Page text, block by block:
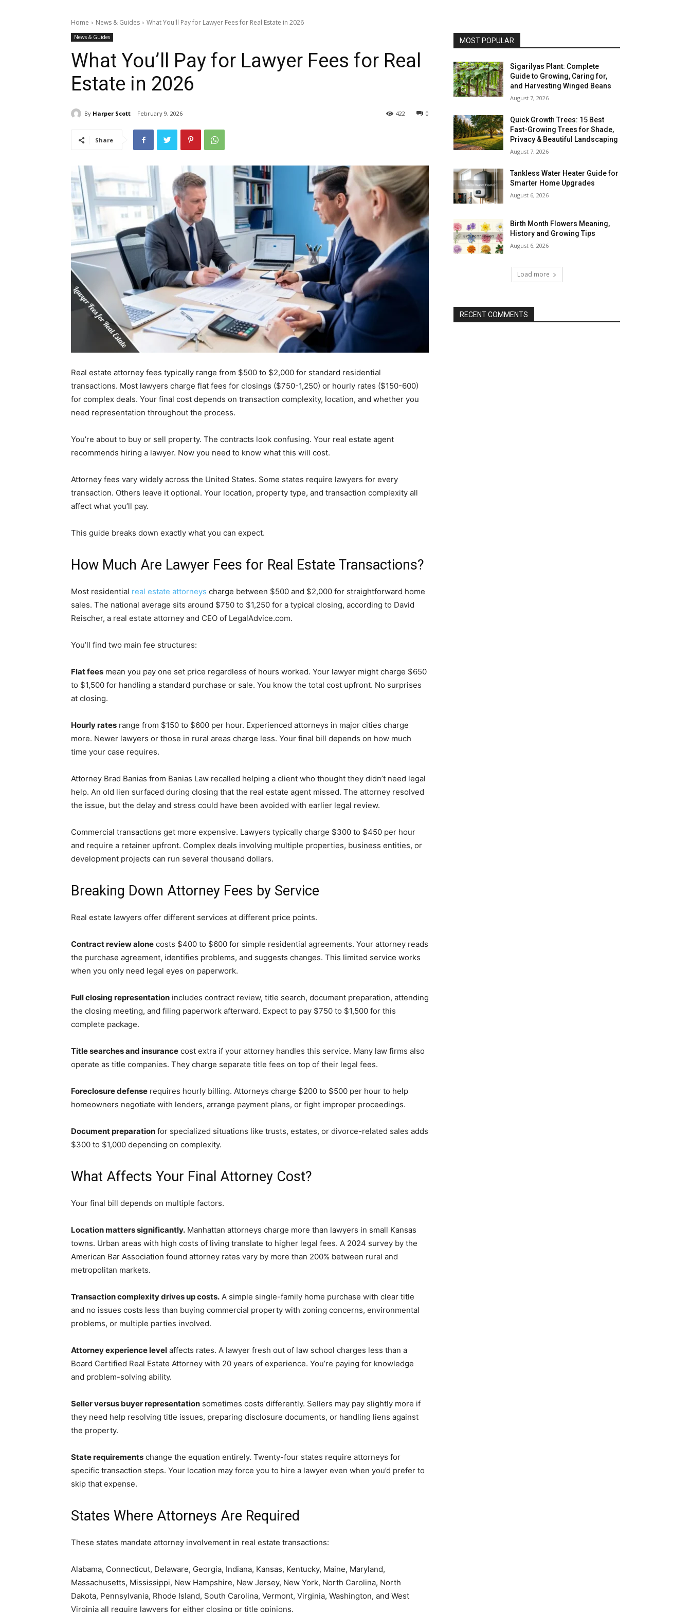
Home News & Guides What You'll Pay for Lawyer Fees for Real Estate in 2026
News & Guides
What You’ll Pay for Lawyer Fees for Real
Estate in 2026
By Harper Scott February 9, 2026 0
422
Share
Real estate attorney fees typically range from $500 to $2,000 for standard residential
transactions. Most lawyers charge flat fees for closings ($750-1,250) or hourly rates ($150-600)
for complex deals. Your final cost depends on transaction complexity, location, and whether you
need representation throughout the process.
You’re about to buy or sell property. The contracts look confusing. Your real estate agent
recommends hiring a lawyer. Now you need to know what this will cost.
Attorney fees vary widely across the United States. Some states require lawyers for every
transaction. Others leave it optional. Your location, property type, and transaction complexity all
affect what you’ll pay.
This guide breaks down exactly what you can expect.
How Much Are Lawyer Fees for Real Estate Transactions?
Most residential real estate attorneys charge between $500 and $2,000 for straightforward home
sales. The national average sits around $750 to $1,250 for a typical closing, according to David
Reischer, a real estate attorney and CEO of LegalAdvice.com.
You’ll find two main fee structures:
Flat fees mean you pay one set price regardless of hours worked. Your lawyer might charge $650
to $1,500 for handling a standard purchase or sale. You know the total cost upfront. No surprises
at closing.
Hourly rates range from $150 to $600 per hour. Experienced attorneys in major cities charge
more. Newer lawyers or those in rural areas charge less. Your final bill depends on how much
time your case requires.
Attorney Brad Banias from Banias Law recalled helping a client who thought they didn’t need legal
help. An old lien surfaced during closing that the real estate agent missed. The attorney resolved
the issue, but the delay and stress could have been avoided with earlier legal review.
Commercial transactions get more expensive. Lawyers typically charge $300 to $450 per hour
and require a retainer upfront. Complex deals involving multiple properties, business entities, or
development projects can run several thousand dollars.
Breaking Down Attorney Fees by Service
Real estate lawyers offer different services at different price points.
Contract review alone costs $400 to $600 for simple residential agreements. Your attorney reads
the purchase agreement, identifies problems, and suggests changes. This limited service works
when you only need legal eyes on paperwork.
Full closing representation includes contract review, title search, document preparation, attending
the closing meeting, and filing paperwork afterward. Expect to pay $750 to $1,500 for this
complete package.
Title searches and insurance cost extra if your attorney handles this service. Many law firms also
operate as title companies. They charge separate title fees on top of their legal fees.
Foreclosure defense requires hourly billing. Attorneys charge $200 to $500 per hour to help
homeowners negotiate with lenders, arrange payment plans, or fight improper proceedings.
Document preparation for specialized situations like trusts, estates, or divorce-related sales adds
$300 to $1,000 depending on complexity.
What Affects Your Final Attorney Cost?
Your final bill depends on multiple factors.
Location matters significantly. Manhattan attorneys charge more than lawyers in small Kansas
towns. Urban areas with high costs of living translate to higher legal fees. A 2024 survey by the
American Bar Association found attorney rates vary by more than 200% between rural and
metropolitan markets.
Transaction complexity drives up costs. A simple single-family home purchase with clear title
and no issues costs less than buying commercial property with zoning concerns, environmental
problems, or multiple parties involved.
Attorney experience level affects rates. A lawyer fresh out of law school charges less than a
Board Certified Real Estate Attorney with 20 years of experience. You’re paying for knowledge
and problem-solving ability.
Seller versus buyer representation sometimes costs differently. Sellers may pay slightly more if
they need help resolving title issues, preparing disclosure documents, or handling liens against
the property.
State requirements change the equation entirely. Twenty-four states require attorneys for
specific transaction steps. Your location may force you to hire a lawyer even when you’d prefer to
skip that expense.
States Where Attorneys Are Required
These states mandate attorney involvement in real estate transactions:
Alabama, Connecticut, Delaware, Georgia, Indiana, Kansas, Kentucky, Maine, Maryland,
Massachusetts, Mississippi, New Hampshire, New Jersey, New York, North Carolina, North
Dakota, Pennsylvania, Rhode Island, South Carolina, Vermont, Virginia, Washington, and West
Virginia all require lawyers for either closing or title opinions.
MOST POPULAR
Sigarilyas Plant: Complete
Guide to Growing, Caring for,
and Harvesting Winged Beans
August 7, 2026
Quick Growth Trees: 15 Best
Fast-Growing Trees for Shade,
Privacy & Beautiful Landscaping
August 7, 2026
Tankless Water Heater Guide for
Smarter Home Upgrades
August 6, 2026
Birth Month Flowers Meaning,
History and Growing Tips
August 6, 2026
Load more
RECENT COMMENTS